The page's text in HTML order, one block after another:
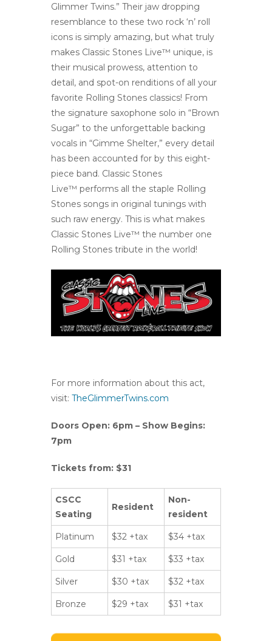
Glimmer Twins.” Their jaw dropping
resemblance to these two rock ‘n’ roll
icons is simply amazing, but what truly
makes Classic Stones Live™ unique, is
their musical prowess, attention to
detail, and spot-on renditions of all your
favorite Rolling Stones classics! From
the signature saxophone solo in “Brown
Sugar” to the unforgettable backing
vocals in “Gimme Shelter,” every detail
has been accounted for by this eight-
piece band. Classic Stones
Live™ performs all the staple Rolling
Stones songs in original tunings with
such raw energy. This is what makes
Classic Stones Live™ the number one
Rolling Stones tribute in the world!
For more information about this act,
visit: TheGlimmerTwins.com
Doors Open: 6pm – Show Begins:
7pm
Tickets from: $31
CSCC
Seating
Resident
Non-
resident
Platinum $32 +tax $34 +tax
Gold $31 +tax $33 +tax
Silver $30 +tax $32 +tax
Bronze $29 +tax $31 +tax